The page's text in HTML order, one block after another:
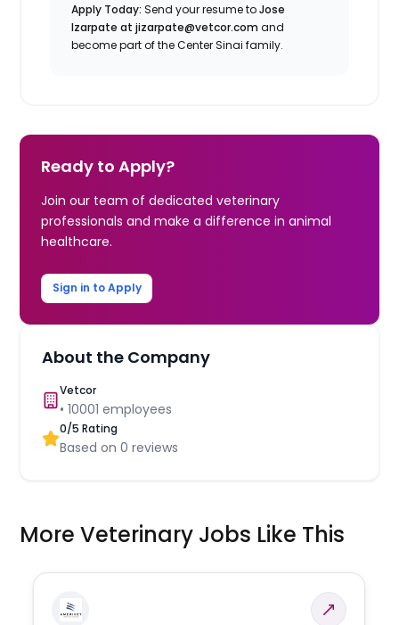
Apply Today: Send your resume toJose
Izarpate at jizarpate@vetcor.com and
become part of the Center Sinai family.
Ready to Apply?
Join our team of dedicated veterinary
professionals and make a difference in animal
healthcare.
Sign in to Apply
About the Company
Vetcor
•10001 employees
0/5 Rating
Based on0 reviews
More Veterinary Jobs Like This